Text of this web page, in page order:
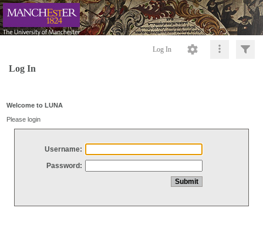
Log In
Log In
Welcome to LUNA
Please login
Username:
Password: